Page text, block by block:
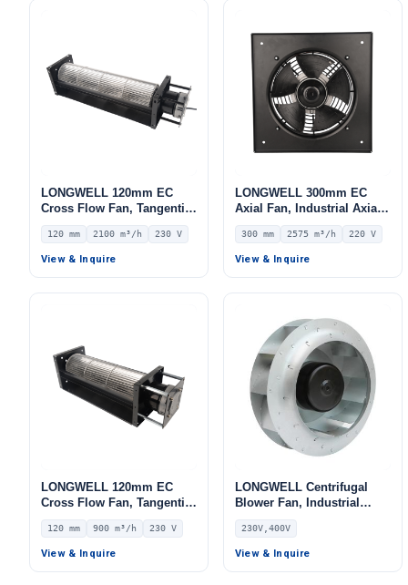
LONGWELL 120mm EC
Cross Flow Fan, Tangential
Blower Fan, 230V, 2100
m³/h Airflow – LWCE-
120900SN-06
120 mm 2100 m³/h 230 V
View & Inquire
LONGWELL 300mm EC
Axial Fan, Industrial Axial
Ventilation Fan, 220V IP54,
2575 m³/h Airflow –
LWAE3G300ST-5PGW-06
300 mm 2575 m³/h 220 V
View & Inquire
LONGWELL 120mm EC
Cross Flow Fan, Tangential
Blower Fan, 230V, 900 m³/h
Airflow – LWCE-120380SN-
06
120 mm 900 m³/h 230 V
View & Inquire
LONGWELL Centrifugal
Blower Fan, Industrial
Centrifugal Fan, 230V IP55,
for AHU, Air Purifiers,
Control Cabinet Cooling –
230V,400V
View & Inquire